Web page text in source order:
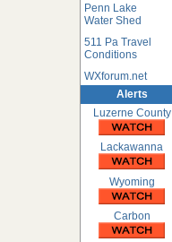
Penn Lake
Water Shed
511 Pa Travel
Conditions
WXforum.net
Alerts
Luzerne County
Lackawanna
Wyoming
Carbon